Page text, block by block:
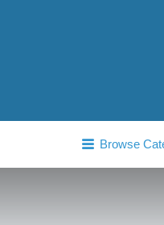
Browse